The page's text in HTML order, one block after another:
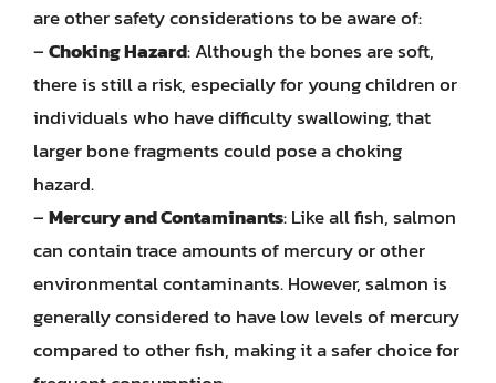
are other safety considerations to be aware of:
–Choking Hazard: Although the bones are soft,
there is still a risk, especially for young children or
individuals who have difficulty swallowing, that
larger bone fragments could pose a choking
hazard.
–Mercury and Contaminants: Like all fish, salmon
can contain trace amounts of mercury or other
environmental contaminants. However, salmon is
generally considered to have low levels of mercury
compared to other fish, making it a safer choice for